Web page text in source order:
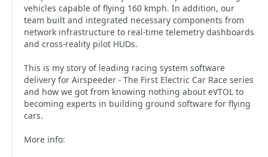
vehicles capable of flying 160 kmph. In addition, our
team built and integrated necessary components from
network infrastructure to real-time telemetry dashboards
and cross-reality pilot HUDs.
This is my story of leading racing system software
delivery for Airspeeder - The First Electric Car Race series
and how we got from knowing nothing about eVTOL to
becoming experts in building ground software for flying
cars.
More info: